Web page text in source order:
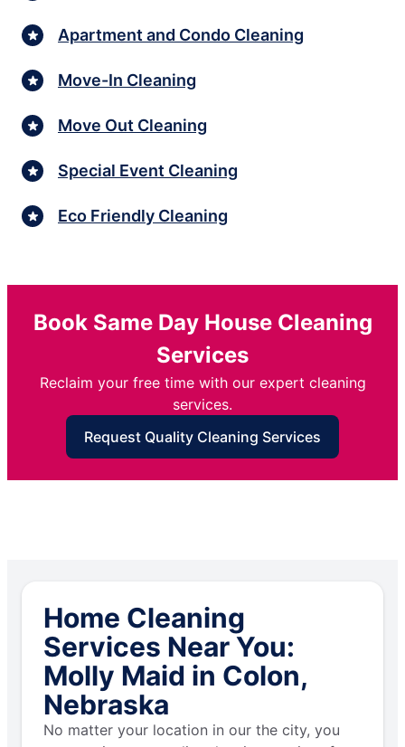
Apartment and Condo Cleaning
Move-In Cleaning
Move Out Cleaning
Special Event Cleaning
Eco Friendly Cleaning
Book Same Day House Cleaning
Services
Reclaim your free time with our expert cleaning
services.
Request Quality Cleaning Services
Home Cleaning
Services Near You:
Molly Maid in Colon,
Nebraska
No matter your location in our the city, you